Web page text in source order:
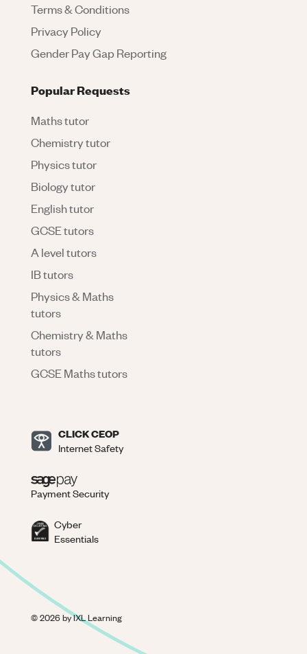
Terms & Conditions
Privacy Policy
Gender Pay Gap Reporting
Popular Requests
Maths tutor
Chemistry tutor
Physics tutor
Biology tutor
English tutor
GCSE tutors
A level tutors
IB tutors
Physics & Maths
tutors
Chemistry & Maths
tutors
GCSE Maths tutors
CLICK CEOP
Internet Safety
Payment Security
Cyber
Essentials
©2026by IXL Learning